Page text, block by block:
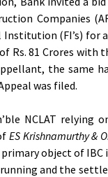
Companies
Institution (FI’s) for
Rs. 81 Crores with
the same
was filed.
NCLAT relying
ES Krishnamurthy &
object of IBC
and the